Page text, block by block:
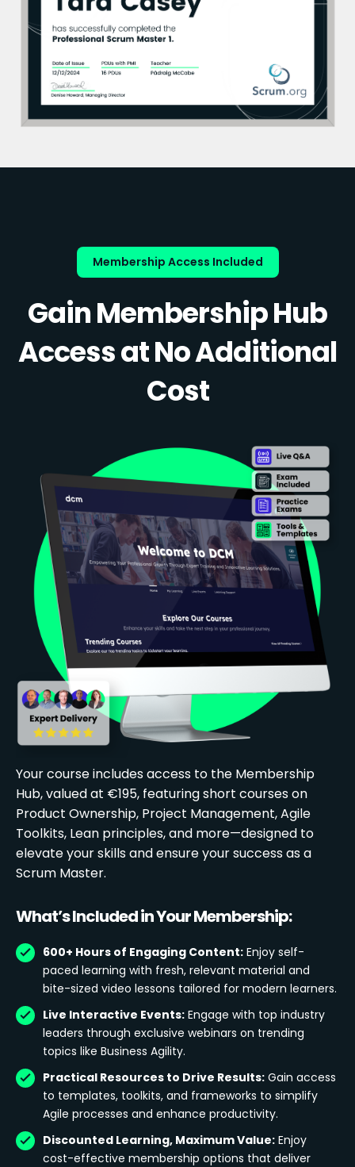
Membership Access Included
Gain Membership Hub
Access at No Additional
Cost
Your course includes access to the Membership
Hub, valued at €195, featuring short courses on
Product Ownership, Project Management, Agile
Toolkits, Lean principles, and more—designed to
elevate your skills and ensure your success as a
Scrum Master.
What’s Included in Your Membership:
600+ Hours of Engaging Content: Enjoy self-
paced learning with fresh, relevant material and
bite-sized video lessons tailored for modern learners.
Live Interactive Events: Engage with top industry
leaders through exclusive webinars on trending
topics like Business Agility.
Practical Resources to Drive Results: Gain access
to templates, toolkits, and frameworks to simplify
Agile processes and enhance productivity.
Discounted Learning, Maximum Value: Enjoy
cost-effective membership options that deliver